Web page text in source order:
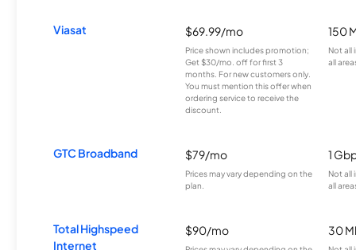
Viasat $69.99/mo
Price shown includes promotion;
Get $30/mo. off for first 3
months. For new customers only.
You must mention this offer when
ordering service to receive the
discount.
150
Not all
all
GTC Broadband $79/mo
Prices may vary depending on the
plan.
1
Not all
all
Total Highspeed
Internet
$90/mo 30